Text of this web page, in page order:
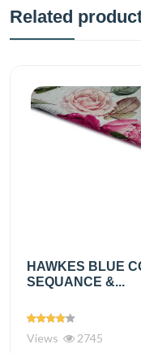
Related
HAWKES BLUE
SEQUANCE &...
Views 2745